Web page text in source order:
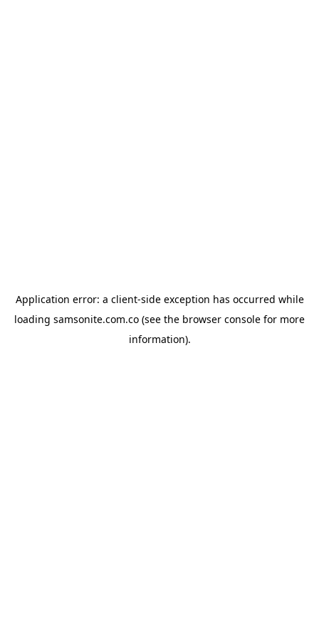
Application error: a client-side exception has occurred while
loading samsonite.com.co (see the browser console for more
information).